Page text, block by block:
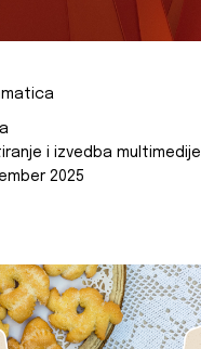
i izvedba multimedije
2025